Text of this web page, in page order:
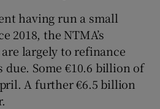
having run a small
2018, the NTMA’s
largely to refinance
due. Some €10.6 billion of
A further €6.5 billion